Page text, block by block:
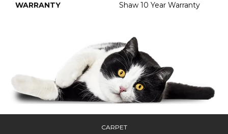
WARRANTY Shaw 10 Year Warranty
CARPET